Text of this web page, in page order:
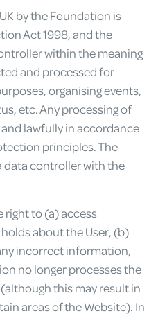
by the Foundation is
Act 1998, and the
within the meaning
and processed for
organising events,
etc. Any processing of
lawfully in accordance
principles. The
data controller with the
right to (a) access
about the User, (b)
incorrect information,
no longer processes the
this may result in
areas of the Website). In